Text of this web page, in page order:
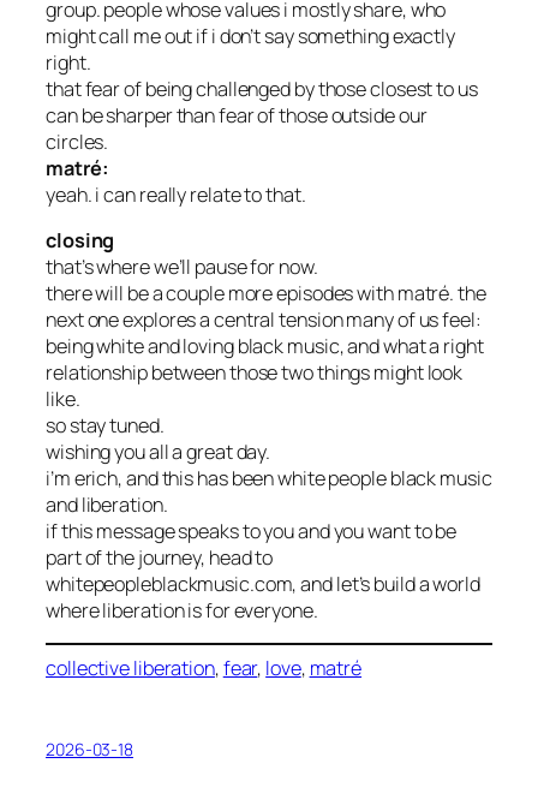
group. people whose values i mostly share, who
might call me out if i don’t say something exactly
right.
that fear of being challenged by those closest to us
can be sharper than fear of those outside our
circles.
matré:
yeah. i can really relate to that.
closing
that’s where we’ll pause for now.
there will be a couple more episodes with matré. the
next one explores a central tension many of us feel:
being white and loving black music, and what a right
relationship between those two things might look
like.
so stay tuned.
wishing you all a great day.
i’m erich, and this has been white people black music
and liberation.
if this message speaks to you and you want to be
part of the journey, head to
whitepeopleblackmusic.com, and let’s build a world
where liberation is for everyone.
collective liberation, fear, love, matré
2026-03-18